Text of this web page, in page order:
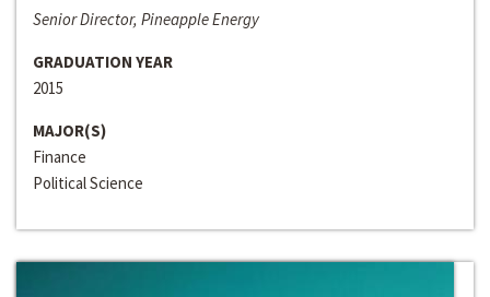
Senior Director, Pineapple Energy
GRADUATION YEAR
2015
MAJOR(S)
Finance
Political Science